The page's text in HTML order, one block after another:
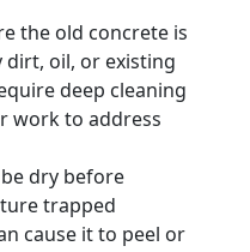
the old concrete is
dirt, oil, or existing
deep cleaning
work to address
dry before
trapped
cause it to peel or